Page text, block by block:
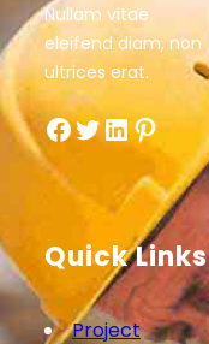
Nullam vitae
eleifend diam, non
ultrices erat.
Facebook Twitter LinkedIn Pinterest
Quick Links
Project